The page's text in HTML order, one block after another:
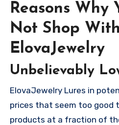
Reasons Why
Not Shop With
ElovaJewelry
Unbelievably
ElovaJewelry Lures in
prices that seem too good
products at a fraction of